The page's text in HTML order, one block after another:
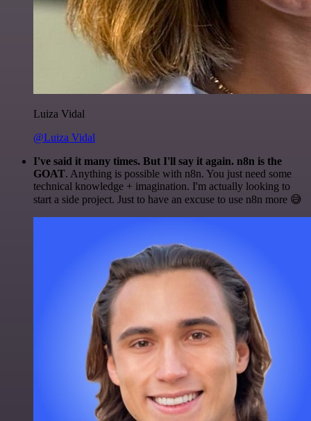
Luiza Vidal
@Luiza Vidal
I've said it many times. But I'll say it again. n8n is the
GOAT. Anything is possible with n8n. You just need some
technical knowledge + imagination. I'm actually looking to
start a side project. Just to have an excuse to use n8n more 😅